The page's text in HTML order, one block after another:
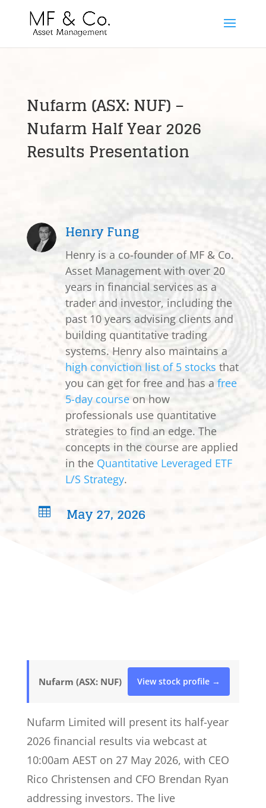
Nufarm (ASX: NUF) –
Nufarm Half Year 2026
Results Presentation
Henry Fung
Henry is a co-founder of MF & Co.
Asset Management with over 20
years in financial services as a
trader and investor, including the
past 10 years advising clients and
building quantitative trading
systems. Henry also maintains a
high conviction list of 5 stocks that
you can get for free and has a free
5-day courseon how
professionals use quantitative
strategies to find an edge. The
concepts in the course are applied
in the Quantitative Leveraged ETF
L/S Strategy.
 May 27, 2026
Nufarm (ASX: NUF) View stock profile →
Nufarm Limited will present its half-year
2026 financial results via webcast at
10:00am AEST on 27 May 2026, with CEO
Rico Christensen and CFO Brendan Ryan
addressing investors. The live